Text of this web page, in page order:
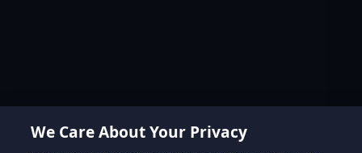
We Care About Your Privacy